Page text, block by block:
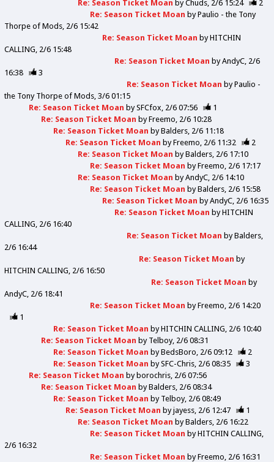
Re: Season Ticket Moan byChuds 2/6 15:24
2
Re: Season Ticket Moan byPaulio - the Tony
Thorpe of Mods 2/6 15:42
Re: Season Ticket Moan byHITCHIN
CALLING 2/6 15:48
Re: Season Ticket Moan byAndyC 2/6
16:38
3
Re: Season Ticket Moan byPaulio -
the Tony Thorpe of Mods 3/6 01:15
Re: Season Ticket Moan bySFCfox 2/6 07:56
1
Re: Season Ticket Moan byFreemo 2/6 10:28
Re: Season Ticket Moan byBalders 2/6 11:18
Re: Season Ticket Moan byFreemo 2/6 11:32
2
Re: Season Ticket Moan byBalders 2/6 17:10
Re: Season Ticket Moan byFreemo 2/6 17:17
Re: Season Ticket Moan byAndyC 2/6 14:10
Re: Season Ticket Moan byBalders 2/6 15:58
Re: Season Ticket Moan byAndyC 2/6 16:35
Re: Season Ticket Moan byHITCHIN
CALLING 2/6 16:40
Re: Season Ticket Moan byBalders
2/6 16:44
Re: Season Ticket Moan by
HITCHIN CALLING 2/6 16:50
Re: Season Ticket Moan by
AndyC 2/6 18:41
Re: Season Ticket Moan byFreemo 2/6 14:20
1
Re: Season Ticket Moan byHITCHIN CALLING 2/6 10:40
Re: Season Ticket Moan by Telboy 2/6 08:31
Re: Season Ticket Moan byBedsBoro 2/6 09:12
2
Re: Season Ticket Moan bySFC-Chris 2/6 08:35
3
Re: Season Ticket Moan by borochris 2/6 07:56
Re: Season Ticket Moan byBalders 2/6 08:34
Re: Season Ticket Moan by Telboy 2/6 08:49
Re: Season Ticket Moan byjayess 2/6 12:47
1
Re: Season Ticket Moan byBalders 2/6 16:22
Re: Season Ticket Moan byHITCHIN CALLING
2/6 16:32
Re: Season Ticket Moan byFreemo 2/6 16:31